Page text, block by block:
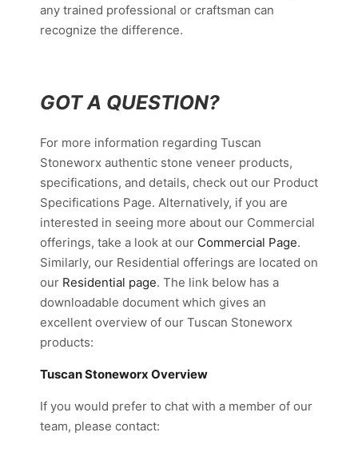
any trained professional or craftsman can
recognize the difference.
GOT A QUESTION?
For more information regarding Tuscan
Stoneworx authentic stone veneer products,
specifications, and details, check out our Product
Specifications Page. Alternatively, if you are
interested in seeing more about our Commercial
offerings, take a look at our Commercial Page.
Similarly, our Residential offerings are located on
our Residential page. The link below has a
downloadable document which gives an
excellent overview of our Tuscan Stoneworx
products:
Tuscan Stoneworx Overview
If you would prefer to chat with a member of our
team, please contact: